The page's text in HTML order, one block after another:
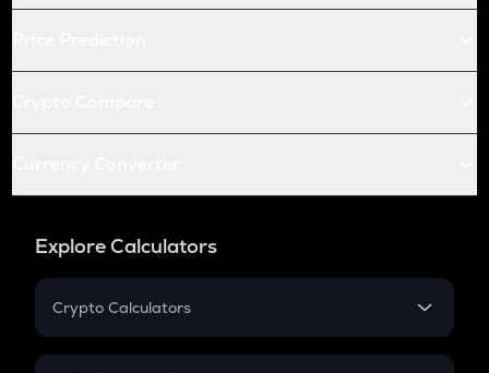
Explore Calculators
Crypto Calculators
Crypto SIP Calculator